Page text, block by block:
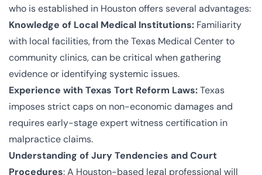
who is established in Houston offers several advantages:
Knowledge of Local Medical Institutions: Familiarity
with local facilities, from the Texas Medical Center to
community clinics, can be critical when gathering
evidence or identifying systemic issues.
Experience with Texas Tort Reform Laws:Texas
imposes strict caps on non-economic damages and
requires early-stage expert witness certification in
malpractice claims.
Understanding of Jury Tendencies and Court
Procedures: A Houston-based legal professional will